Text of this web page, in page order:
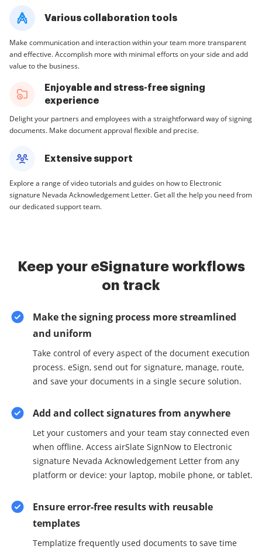
Various collaboration tools
Make communication and interaction within your team more transparent
and effective. Accomplish more with minimal efforts on your side and add
value to the business.
Enjoyable and stress-free signing
experience
Delight your partners and employees with a straightforward way of signing
documents. Make document approval flexible and precise.
Extensive support
Explore a range of video tutorials and guides on how to Electronic
signature Nevada Acknowledgement Letter. Get all the help you need from
our dedicated support team.
Keep your eSignature workflows
on track
Make the signing process more streamlined
and uniform
Take control of every aspect of the document execution
process. eSign, send out for signature, manage, route,
and save your documents in a single secure solution.
Add and collect signatures from anywhere
Let your customers and your team stay connected even
when offline. Access airSlate SignNow to Electronic
signature Nevada Acknowledgement Letter from any
platform or device: your laptop, mobile phone, or tablet.
Ensure error-free results with reusable
templates
Templatize frequently used documents to save time